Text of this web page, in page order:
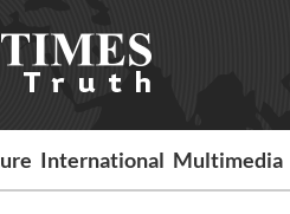
International Multimedia